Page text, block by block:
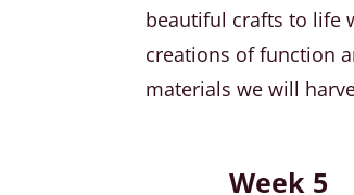
beautiful crafts to life
creations of function
materials we will
Week 5